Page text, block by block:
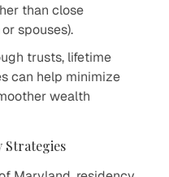
than close
spouses).
trusts, lifetime
can help minimize
wealth
Strategies